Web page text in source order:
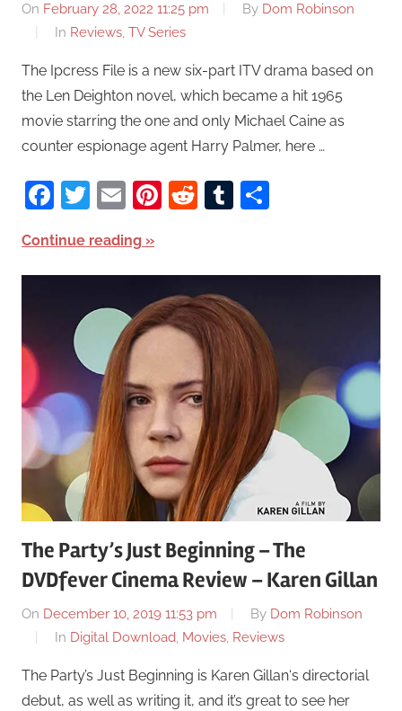
On February 28, 2022 11:25 pm By Dom Robinson
In Reviews, TV Series
The Ipcress File is a new six-part ITV drama based on
the Len Deighton novel, which became a hit 1965
movie starring the one and only Michael Caine as
counter espionage agent Harry Palmer, here …
Facebook
Twitter
EmailPinterest
RedditTumblr
Continue reading
The Party’s Just Beginning – The
DVDfever Cinema Review – Karen Gillan
On December 10, 2019 11:53 pm By Dom Robinson
In Digital Download Movies Reviews
The Party’s Just Beginning is Karen Gillan‘s directorial
debut, as well as writing it, and it’s great to see her